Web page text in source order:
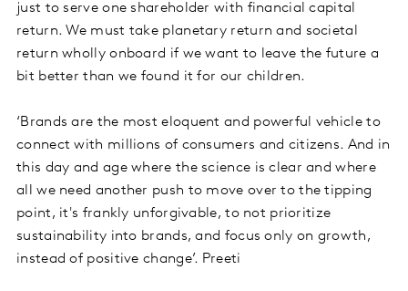
just to serve one shareholder with financial capital
return. We must take planetary return and societal
return wholly onboard if we want to leave the future a
bit better than we found it for our children.
‘Brands are the most eloquent and powerful vehicle to
connect with millions of consumers and citizens. And in
this day and age where the science is clear and where
all we need another push to move over to the tipping
point, it's frankly unforgivable, to not prioritize
sustainability into brands, and focus only on growth,
instead of positive change’. Preeti